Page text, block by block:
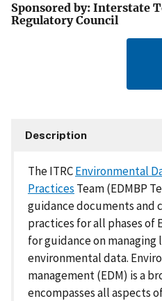
Sponsored by: Interstate
Regulatory Council
Description
The ITRCEnvironmental
Practices Team (EDMBP
guidance documents and
practices for all phases of
for guidance on managing
environmental data.
management (EDM) is a
encompasses all aspects